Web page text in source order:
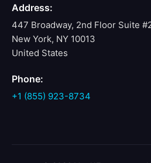
Address:
447 Broadway, 2nd Floor Suite
New York, NY 10013
United States
Phone:
+1 (855) 923-8734